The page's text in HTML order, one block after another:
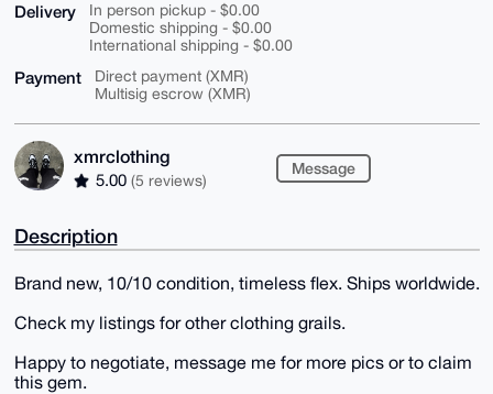
Delivery
In person pickup - $0.00
Domestic shipping - $0.00
International shipping - $0.00
Payment
Direct payment (XMR)
Multisig escrow (XMR)
xmrclothing
5.00 (5 reviews)
Message
Description
Brand new, 10/10 condition, timeless flex. Ships worldwide.
Check my listings for other clothing grails.
Happy to negotiate, message me for more pics or to claim
this gem.